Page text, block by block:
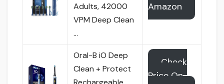
Adults, 42000
VPM Deep Clean
…
Amazon
Oral-B iO Deep
Clean + Protect
Check
Price On